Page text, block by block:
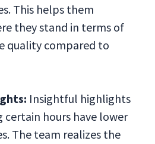
This helps them
they stand in terms of
quality compared to
Insightful highlights
hours have lower
The team realizes the